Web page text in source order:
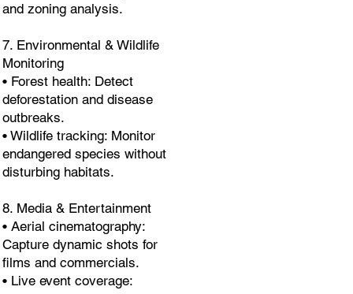
and zoning analysis.
7. Environmental & Wildlife
Monitoring
• Forest health: Detect
deforestation and disease
outbreaks.
• Wildlife tracking: Monitor
endangered species without
disturbing habitats.
8. Media & Entertainment
• Aerial cinematography:
Capture dynamic shots for
films and commercials.
• Live event coverage: